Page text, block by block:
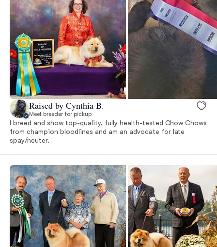
Raised by Cynthia B.
Meet breeder for pickup
I breed and show top-quality, fully health-tested Chow Chows
from champion bloodlines and am an advocate for late
spay/neuter.